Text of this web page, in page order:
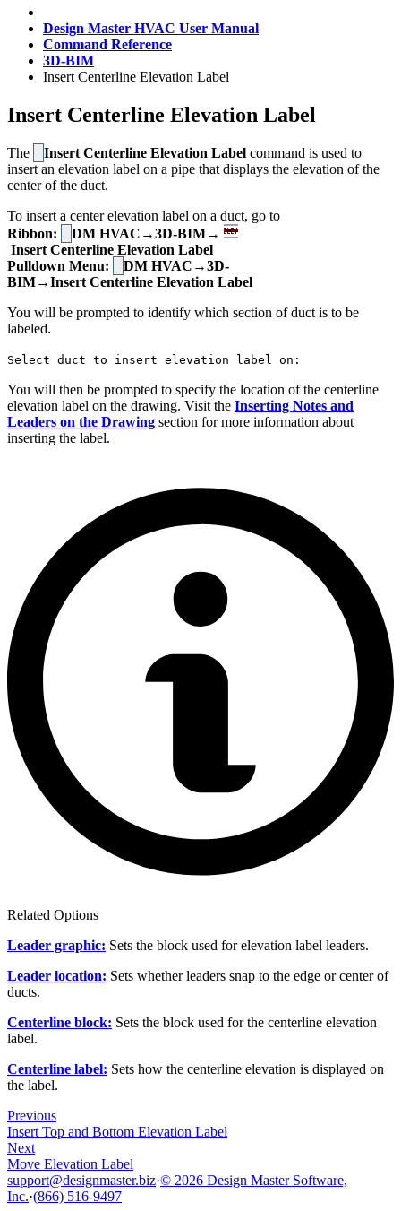
Design Master HVAC User Manual
Command Reference
3D-BIM
Insert Centerline Elevation Label
Insert Centerline Elevation Label
The Insert Centerline Elevation Label command is used to
insert an elevation label on a pipe that displays the elevation of the
center of the duct.
To insert a center elevation label on a duct, go to
Ribbon:
DM HVAC→3D-BIM→
Insert Centerline Elevation Label
Pulldown Menu:
DM HVAC→3D-
BIM→Insert Centerline Elevation Label
You will be prompted to identify which section of duct is to be
labeled.
Select duct to insert elevation label on:
You will then be prompted to specify the location of the centerline
elevation label on the drawing. Visit the Inserting Notes and
Leaders on the Drawing section for more information about
inserting the label.
Related Options
Leader graphic: Sets the block used for elevation label leaders.
Leader location: Sets whether leaders snap to the edge or center of
ducts.
Centerline block: Sets the block used for the centerline elevation
label.
Centerline label: Sets how the centerline elevation is displayed on
the label.
Previous
Insert Top and Bottom Elevation Label
Next
Move Elevation Label
support@designmaster.biz·© 2026 Design Master Software,
Inc.·(866) 516-9497